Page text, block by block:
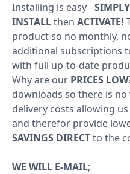
Windows
10
upgrade
Windows
Windows
Windows
Installing is easy -
INSTALLthen ACTIVATE!
product so no monthly,
additional subscriptions
with full up-to-date
Why are our PRICES
downloads so there is
delivery costs allowing
and therefor provide
SAVINGS DIRECTto the
WE WILL E-MAIL;